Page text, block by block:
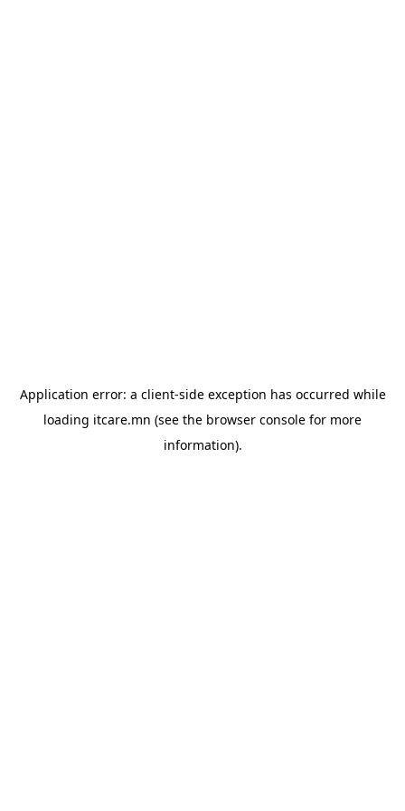
Application error: a client-side exception has occurred while
loading itcare.mn (see the browser console for more
information).